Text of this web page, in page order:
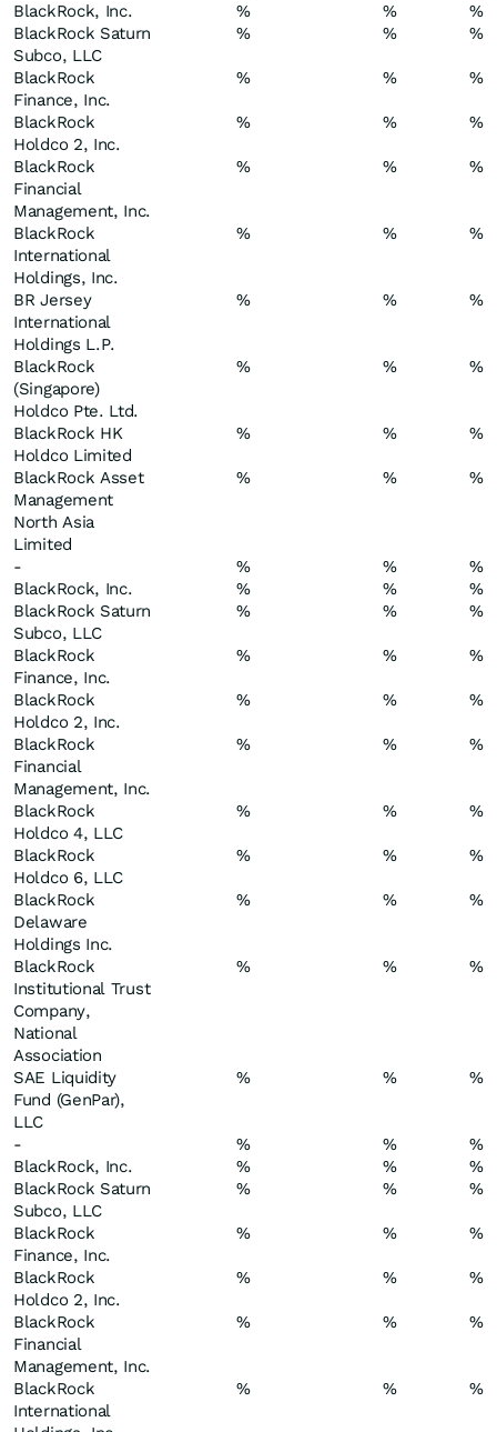
BlackRock, Inc.
% %
%
BlackRock Saturn
Subco, LLC
% % %
BlackRock
Finance, Inc.
% % %
BlackRock
Holdco 2, Inc.
% % %
BlackRock
Financial
Management, Inc.
% % %
BlackRock
International
Holdings, Inc.
% % %
BR Jersey
International
Holdings L.P.
% % %
BlackRock
(Singapore)
Holdco Pte. Ltd.
% % %
BlackRock HK
Holdco Limited
% % %
BlackRock Asset
Management
North Asia
Limited
% % %
- % %
%
BlackRock, Inc.
% %
%
BlackRock Saturn
Subco, LLC
% % %
BlackRock
Finance, Inc.
% % %
BlackRock
Holdco 2, Inc.
% % %
BlackRock
Financial
Management, Inc.
% % %
BlackRock
Holdco 4, LLC
% % %
BlackRock
Holdco 6, LLC
% % %
BlackRock
Delaware
Holdings Inc.
% % %
BlackRock
Institutional Trust
Company,
National
Association
% % %
SAE Liquidity
Fund (GenPar),
LLC
% % %
- % %
%
BlackRock, Inc.
% %
%
BlackRock Saturn
Subco, LLC
% % %
BlackRock
Finance, Inc.
% % %
BlackRock
Holdco 2, Inc.
% % %
BlackRock
Financial
Management, Inc.
% % %
BlackRock
International
% % %